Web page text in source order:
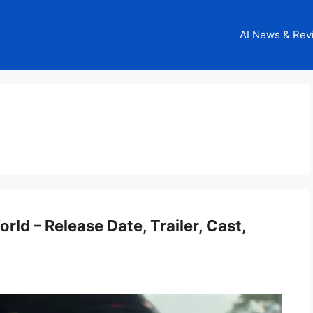
AI News &
– Release Date, Trailer, Cast,